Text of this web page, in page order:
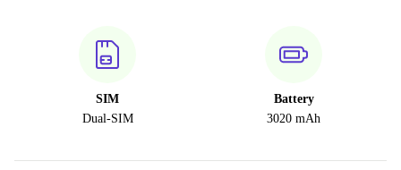
SIM
Dual-SIM
Battery
3020 mAh